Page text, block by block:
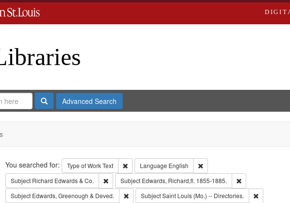
SearchAdvanced Search
Search
You searched for: Type of WorkText Remove constraint Type of Work: Text
Language English
Remove constraint Language:
Subject Richard Edwards & Co. Remove constraint Subject: Richard Edwards & Co.
Subject Edwards, Richard,fl. 1855-1885.
Remove
Subject Edwards, Greenough & Deved. Remove constraint Subject: Edwards, Greenough & Deved.
SubjectSaint Louis (Mo.) -- Directories. Remove